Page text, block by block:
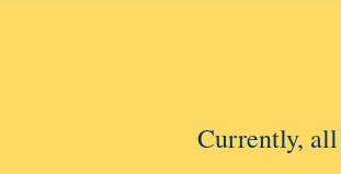
Currently,